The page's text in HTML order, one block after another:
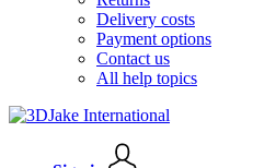
Delivery costs
Payment options
Contact us
All help topics